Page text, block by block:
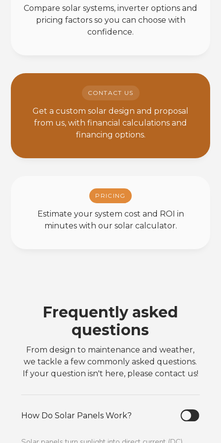
Compare solar systems, inverter options and
pricing factors so you can choose with
confidence.
CONTACT US
Get a custom solar design and proposal
from us, with financial calculations and
financing options.
PRICING
Estimate your system cost and ROI in
minutes with our solar calculator.
Frequently asked
questions
From design to maintenance and weather,
we tackle a few commonly asked questions.
If your question isn't here, please contact us!
How Do Solar Panels Work?